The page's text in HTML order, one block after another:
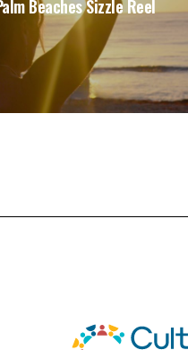
Beaches Sizzle Reel